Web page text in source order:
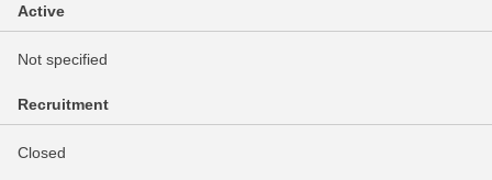
Active
Not specified
Recruitment
Closed